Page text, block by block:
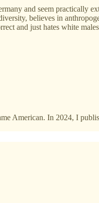
and seem practically
believes in
and just hates white
American. In 2024, I